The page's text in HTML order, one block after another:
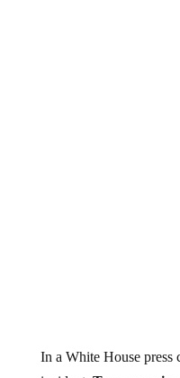
In a White House press